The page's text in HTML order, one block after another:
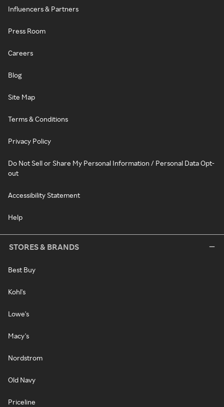
Influencers & Partners
Press Room
Careers
Blog
Site Map
Terms & Conditions
Privacy Policy
Do Not Sell or Share My Personal Information / Personal Data Opt-
out
Accessibility Statement
Help
STORES & BRANDS
Best Buy
Kohl's
Lowe's
Macy's
Nordstrom
Old Navy
Priceline